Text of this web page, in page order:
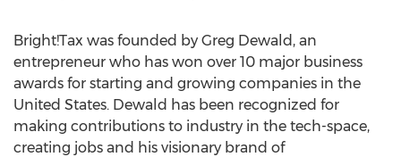
Bright!Tax was founded by Greg Dewald, an
entrepreneur who has won over 10 major business
awards for starting and growing companies in the
United States. Dewald has been recognized for
making contributions to industry in the tech-space,
creating jobs and his visionary brand of